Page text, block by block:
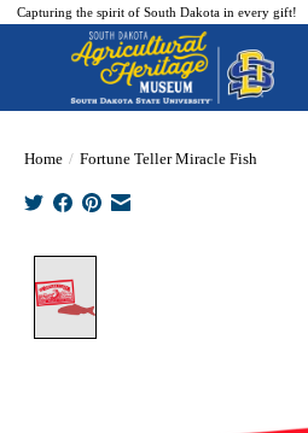
Capturing the spirit of South Dakota in every gift!
Home / Fortune Teller Miracle Fish